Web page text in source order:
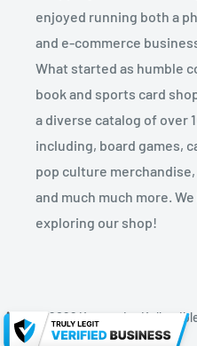
enjoyed running both a
and e-commerce
What started as humble
book and sports card
a diverse catalog of over
including, board games,
pop culture
and much much more.
exploring our shop!
© 2026 Kryptonite